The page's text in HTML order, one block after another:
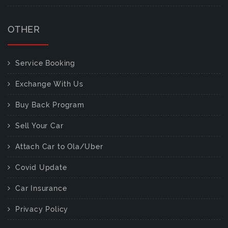
OTHER
Service Booking
Exchange With Us
Buy Back Program
Sell Your Car
Attach Car to Ola/Uber
Covid Update
Car Insurance
Privacy Policy